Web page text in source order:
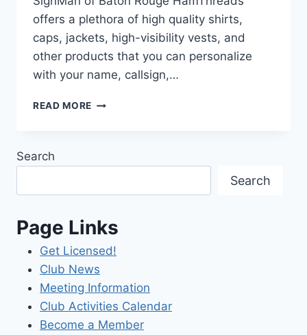
offers a plethora of high quality shirts,
caps, jackets, high-visibility vests, and
other products that you can personalize
with your name, callsign,…
READ MORE SAARC
Search
Search
Page Links
Get Licensed!
Club News
Meeting Information
Club Activities Calendar
Become a Member